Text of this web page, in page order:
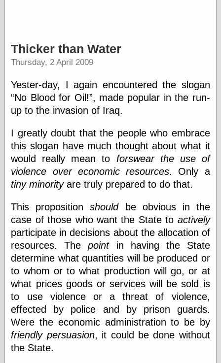
View Results
Polls Archive
Recent Posts
Tariffs Cause
A Prediction of
Violence
More Refactoring
The Significance
of Underlying
Variance for
Social Outcomes
Categories
art
blog meta
commentary
communication
disturbing the
peace
Thicker than Water
Thursday, 2 April 2009
Yester-day, I again encountered the slogan
No Blood for Oil! , made popular in the run-
up to the invasion of Iraq.
I greatly doubt that the people who embrace
this slogan have much thought about what it
would really mean to forswear the use of
violence over economic resources. Only a
tiny minorityare truly prepared to do that.
This propositionshouldbe obvious in the
case of those who want the State to actively
participate in decisions about the allocation of
resources. Thepointin having the State
determine what quantities will be produced or
to whom or to what production will go, or at
what prices goods or services will be sold is
to use violence or a threat of violence,
effected by police and by prison guards.
Were the economic administration to be by
friendly persuasion, it could be done without
the State.